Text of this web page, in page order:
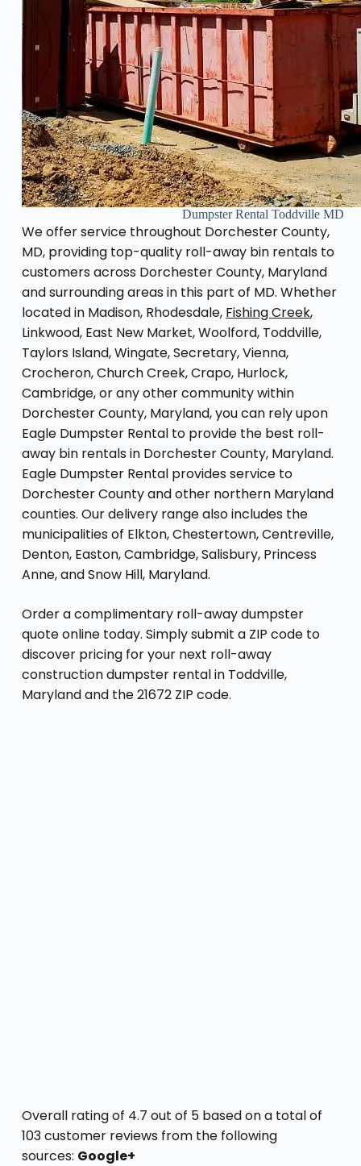
Dumpster Rental Toddville MD
We offer service throughout Dorchester County,
MD, providing top-quality roll-away bin rentals to
customers across Dorchester County, Maryland
and surrounding areas in this part of MD. Whether
located in Madison, Rhodesdale, Fishing Creek,
Linkwood, East New Market, Woolford, Toddville,
Taylors Island, Wingate, Secretary, Vienna,
Crocheron, Church Creek, Crapo, Hurlock,
Cambridge, or any other community within
Dorchester County, Maryland, you can rely upon
Eagle Dumpster Rental to provide the best roll-
away bin rentals in Dorchester County, Maryland.
Eagle Dumpster Rental provides service to
Dorchester County and other northern Maryland
counties. Our delivery range also includes the
municipalities of Elkton, Chestertown, Centreville,
Denton, Easton, Cambridge, Salisbury, Princess
Anne, and Snow Hill, Maryland.
Order a complimentary roll-away dumpster
quote online today. Simply submit a ZIP code to
discover pricing for your next roll-away
construction dumpster rental in Toddville,
Maryland and the 21672 ZIP code.
Overall rating of 4.7 out of 5 based on a total of
103 customer reviews from the following
sources: Google+